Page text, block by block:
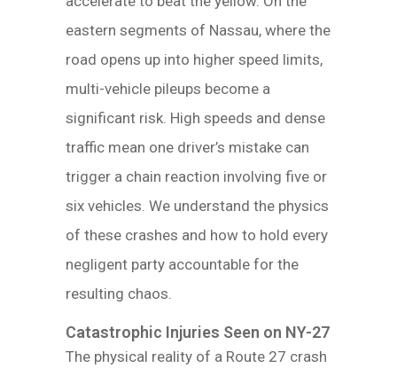
eastern segments of Nassau, where the
road opens up into higher speed limits,
multi-vehicle pileups become a
significant risk. High speeds and dense
traffic mean one driver’s mistake can
trigger a chain reaction involving five or
six vehicles. We understand the physics
of these crashes and how to hold every
negligent party accountable for the
resulting chaos.
Catastrophic Injuries Seen on NY-27
The physical reality of a Route 27 crash